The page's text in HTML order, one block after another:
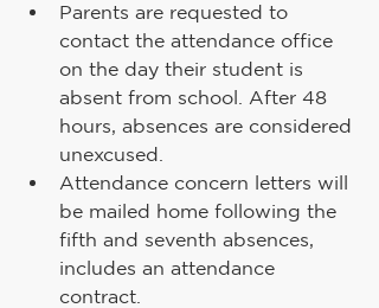
Parents are requested to
contact the attendance office
on the day their student is
absent from school. After 48
hours, absences are considered
unexcused.
Attendance concern letters will
be mailed home following the
fifth and seventh absences,
includes an attendance
contract.